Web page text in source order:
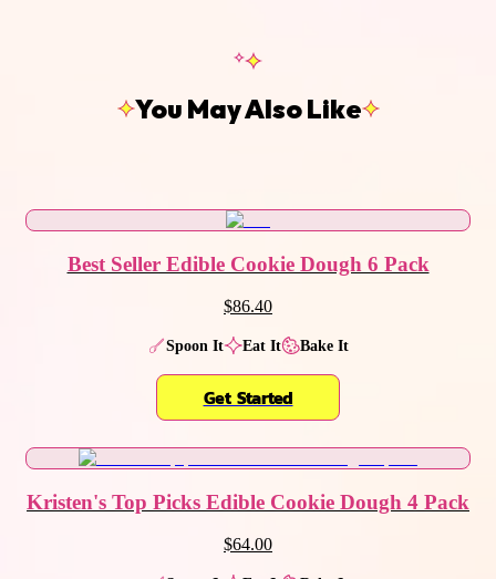
You May Also Like
Best Seller Edible Cookie Dough 6 Pack
$86.40
Spoon It Eat It Bake It
Get Started
Kristen's Top Picks Edible Cookie Dough 4 Pack
$64.00